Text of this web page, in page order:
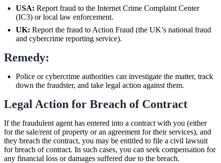
USA: Report fraud to the Internet Crime Complaint Center
(IC3) or local law enforcement.
UK: Report the fraud to Action Fraud (the UK’s national fraud
and cybercrime reporting service).
Remedy:
Police or cybercrime authorities can investigate the matter, track
down the fraudster, and take legal action against them.
Legal Action for Breach of Contract
If the fraudulent agent has entered into a contract with you (either
for the sale/rent of property or an agreement for their services), and
they breach the contract, you may be entitled to file a civil lawsuit
for breach of contract. In such cases, you can seek compensation for
any financial loss or damages suffered due to the breach.